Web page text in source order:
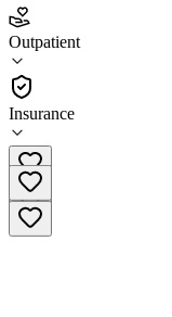
Outpatient
Insurance
3.7
(317)
Outpatient
281-342-4530